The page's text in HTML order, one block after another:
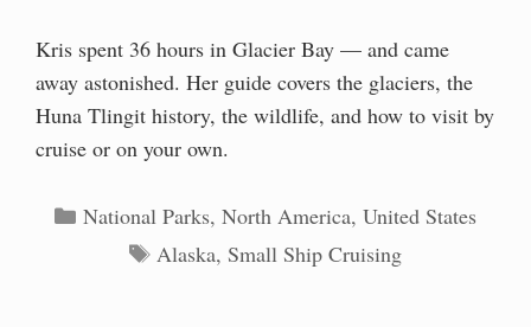
Kris spent 36 hours in Glacier Bay — and came
away astonished. Her guide covers the glaciers, the
Huna Tlingit history, the wildlife, and how to visit by
cruise or on your own.
Categories
National Parks, North America, United States
Tags
Alaska,Small Ship Cruising